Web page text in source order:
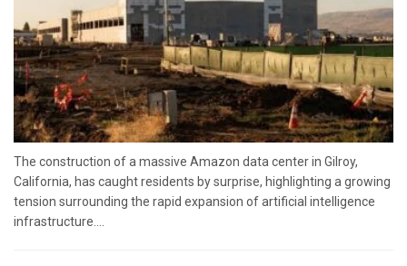
The construction of a massive Amazon data center in Gilroy,
California, has caught residents by surprise, highlighting a growing
tension surrounding the rapid expansion of artificial intelligence
infrastructure....